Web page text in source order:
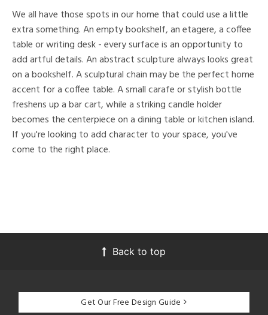
We all have those spots in our home that could use a little
extra something. An empty bookshelf, an etagere, a coffee
table or writing desk - every surface is an opportunity to
add artful details. An abstract sculpture always looks great
on a bookshelf. A sculptural chain may be the perfect home
accent for a coffee table. A small carafe or stylish bottle
freshens up a bar cart, while a striking candle holder
becomes the centerpiece on a dining table or kitchen island.
If you're looking to add character to your space, you've
come to the right place.
Back to top
Get Our Free Design Guide